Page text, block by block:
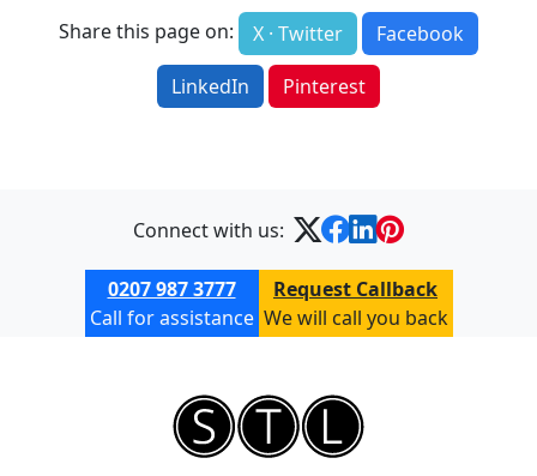
Share this page on: X · Twitter
Facebook
LinkedIn
Pinterest
Connect with us:
0207 987 3777
Call for assistance
Request Callback
We will call you back